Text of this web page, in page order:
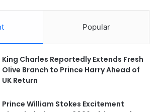
Popular
King Charles Reportedly Extends Fresh
Olive Branch to Prince Harry Ahead of
UK Return
Prince William Stokes Excitement